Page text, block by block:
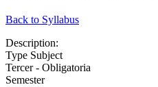
Back to Syllabus
Description:
Type Subject
Tercer - Obligatoria
Semester